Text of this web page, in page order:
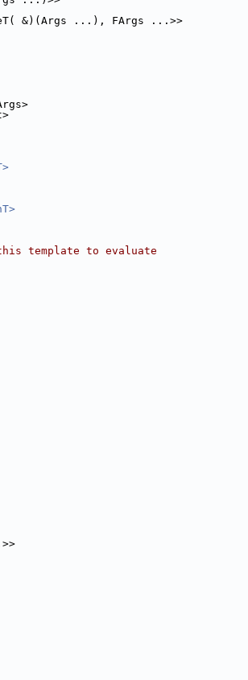
&)(Args ...), FArgs ...>>
template to evaluate